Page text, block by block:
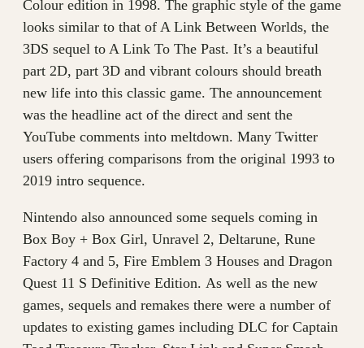
Colour edition in 1998. The graphic style of the game
looks similar to that of A Link Between Worlds, the
3DS sequel to A Link To The Past. It’s a beautiful
part 2D, part 3D and vibrant colours should breath
new life into this classic game. The announcement
was the headline act of the direct and sent the
YouTube comments into meltdown. Many Twitter
users offering comparisons from the original 1993 to
2019 intro sequence.
Nintendo also announced some sequels coming in
Box Boy + Box Girl, Unravel 2, Deltarune, Rune
Factory 4 and 5, Fire Emblem 3 Houses and Dragon
Quest 11 S Definitive Edition. As well as the new
games, sequels and remakes there were a number of
updates to existing games including DLC for Captain